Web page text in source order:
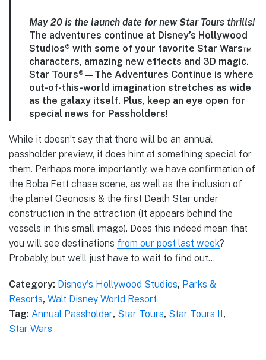
May 20 is the launch date for new Star Tours thrills!
The adventures continue at Disney’s Hollywood
Studios® with some of your favorite Star Wars™
characters, amazing new effects and 3D magic.
Star Tours®—The Adventures Continue is where
out-of-this-world imagination stretches as wide
as the galaxy itself. Plus, keep an eye open for
special news for Passholders!
While it doesn’t say that there will be an annual
passholder preview, it does hint at something special for
them. Perhaps more importantly, we have confirmation of
the Boba Fett chase scene, as well as the inclusion of
the planet Geonosis & the first Death Star under
construction in the attraction (It appears behind the
vessels in this small image). Does this indeed mean that
you will see destinations from our post last week?
Probably, but we’ll just have to wait to find out…
Category: Disney's Hollywood Studios, Parks &
Resorts, Walt Disney World Resort
Tag: Annual Passholder, Star Tours, Star Tours II,
Star Wars